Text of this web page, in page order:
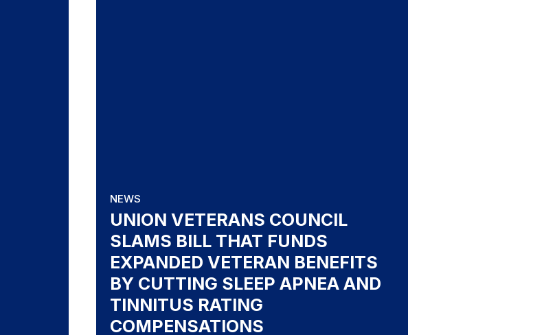
NEWS
UNION VETERANS COUNCIL
SLAMS BILL THAT FUNDS
EXPANDED VETERAN BENEFITS
BY CUTTING SLEEP APNEA AND
TINNITUS RATING
COMPENSATIONS